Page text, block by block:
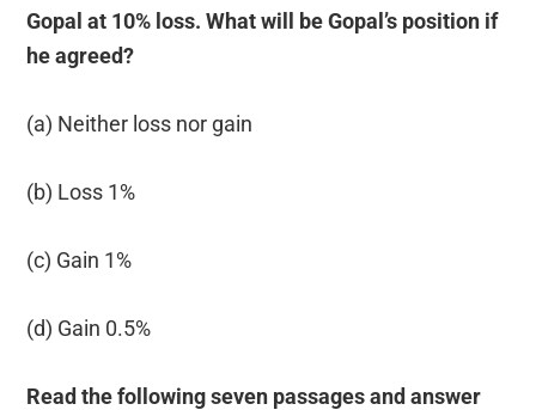
Gopal at 10% loss. What will be Gopal’s position if
he agreed?
(a) Neither loss nor gain
(b) Loss 1%
(c) Gain 1%
(d) Gain 0.5%
Read the following seven passages and answer